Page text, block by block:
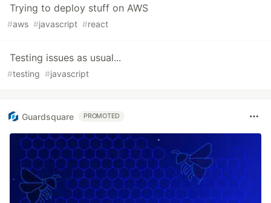
Trying to deploy stuff on AWS
#aws #javascript #react
Testing issues as usual...
#testing #javascript
Guardsquare PROMOTED